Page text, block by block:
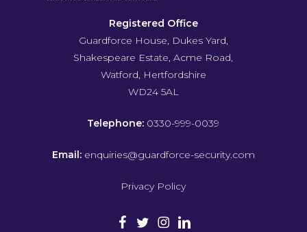
Registered Office
Guardforce House, Dukes Yard,
Shakespeare Estate, Acme Road,
Watford, Hertfordshire
WD24 5AL
Telephone: 0330-999-0039
Email: enquiries@guardforce-security.com
Privacy Policy